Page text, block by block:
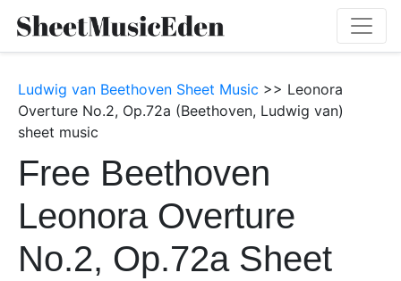
Ludwig van Beethoven Sheet Music >> Leonora
Overture No.2, Op.72a (Beethoven, Ludwig van)
sheet music
Free Beethoven
Leonora Overture
No.2, Op.72a Sheet